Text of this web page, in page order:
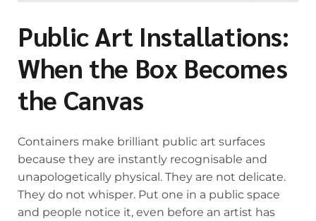
Public Art Installations:
When the Box Becomes
the Canvas
Containers make brilliant public art surfaces
because they are instantly recognisable and
unapologetically physical. They are not delicate.
They do not whisper. Put one in a public space
and people notice it, even before an artist has